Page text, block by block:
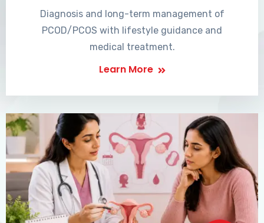
Diagnosis and long-term management of
PCOD/PCOS with lifestyle guidance and
medical treatment.
Learn More